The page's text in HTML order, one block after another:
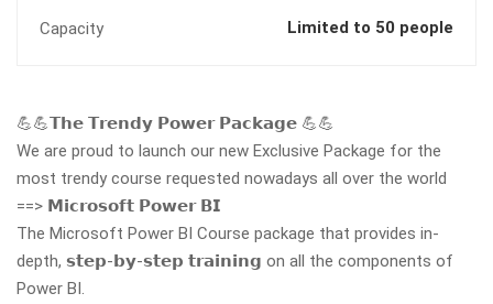
Capacity Limited to 50 people
💪💪𝗧𝗵𝗲 𝗧𝗿𝗲𝗻𝗱𝘆 𝗣𝗼𝘄𝗲𝗿 𝗣𝗮𝗰𝗸𝗮𝗴𝗲 💪💪
We are proud to launch our new Exclusive Package for the
most trendy course requested nowadays all over the world
==> 𝗠𝗶𝗰𝗿𝗼𝘀𝗼𝗳𝘁 𝗣𝗼𝘄𝗲𝗿 𝗕𝗜
The Microsoft Power BI Course package that provides in-
depth, 𝘀𝘁𝗲𝗽-𝗯𝘆-𝘀𝘁𝗲𝗽 𝘁𝗿𝗮𝗶𝗻𝗶𝗻𝗴 on all the components of
Power BI.